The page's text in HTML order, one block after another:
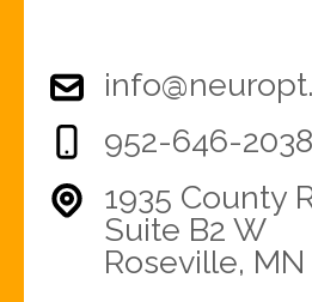
952-646-2038
1935 County
Suite B2 W
Roseville, MN